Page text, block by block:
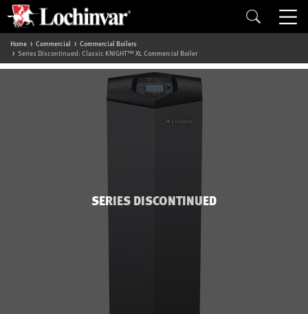
Home Commercial
Commercial Boilers
Series Discontinued: Classic KNIGHT™ XL Commercial Boiler
SERIES DISCONTINUED